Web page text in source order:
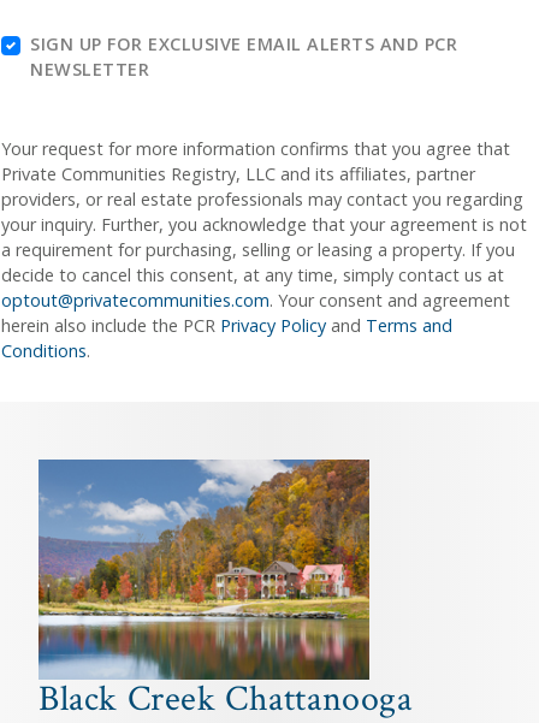
SIGN UP FOR EXCLUSIVE EMAIL ALERTS AND PCR
NEWSLETTER
Your request for more information confirms that you agree that
Private Communities Registry, LLC and its affiliates, partner
providers, or real estate professionals may contact you regarding
your inquiry. Further, you acknowledge that your agreement is not
a requirement for purchasing, selling or leasing a property. If you
decide to cancel this consent, at any time, simply contact us at
optout@privatecommunities.com. Your consent and agreement
herein also include the PCR Privacy Policy and Terms and
Conditions.
Black Creek Chattanooga